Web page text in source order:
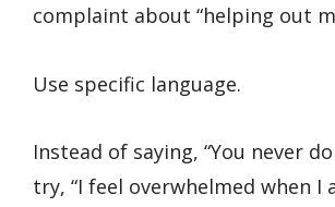
complaint about “helping out
Use specific language.
Instead of saying, “You never
try, “I feel overwhelmed when I